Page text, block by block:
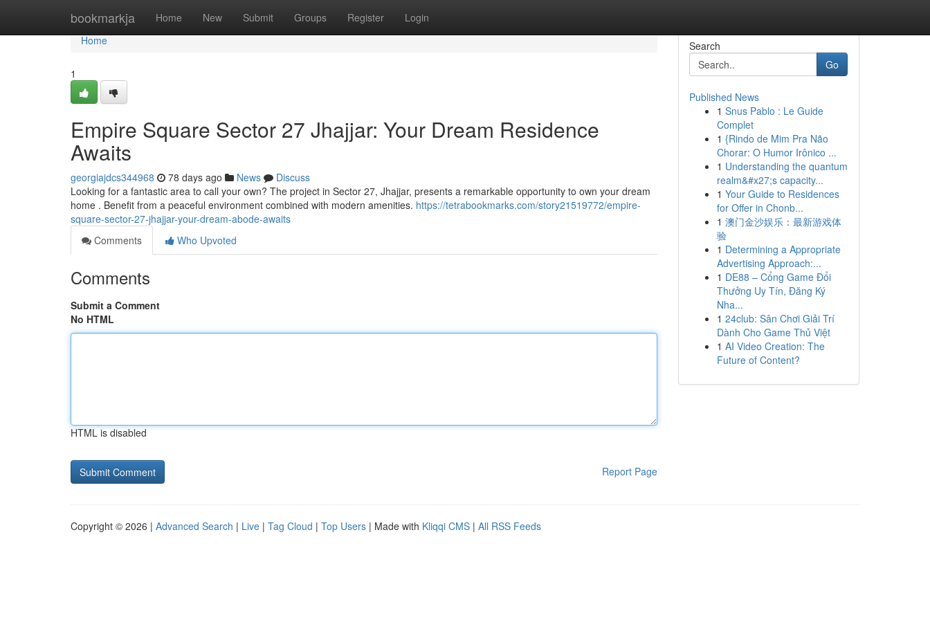
bookmarkja Home New Submit Groups Register Login
Home
Home
1
Empire Square Sector 27 Jhajjar: Your Dream Residence
Awaits
georgiajdcs344968 78 days ago News
Discuss
Looking for a fantastic area to call your own? The project in Sector 27, Jhajjar, presents a remarkable opportunity to own your dream
home . Benefit from a peaceful environment combined with modern amenities. https://tetrabookmarks.com/story21519772/empire-
square-sector-27-jhajjar-your-dream-abode-awaits
Comments
Who Upvoted
Comments
Submit a Comment
No HTML
HTML is disabled
Report Page
Search
Go
Published News
1 Snus Pablo : Le Guide
Complet
1 {Rindo de Mim Pra Não
Chorar: O Humor Irônico ...
1 Understanding the quantum
realm&#x27;s capacity...
1 Your Guide to Residences
for Offer in Chonb...
1 澳门金沙娱乐：最新游戏体
验
1 Determining a Appropriate
Advertising Approach:...
1 DE88 – Cổng Game Đổi
Thưởng Uy Tín, Đăng Ký
Nha...
1 24club: Sân Chơi Giải Trí
Dành Cho Game Thủ Việt
1 AI Video Creation: The
Future of Content?
Copyright © 2026 | Advanced Search | Live | Tag Cloud | Top Users | Made with Kliqqi CMS | All RSS Feeds